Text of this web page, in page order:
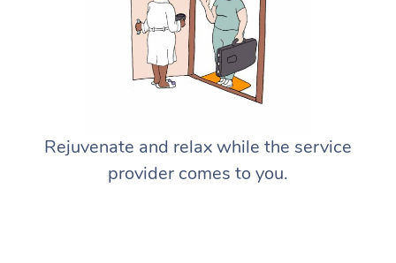
Rejuvenate and relax while the service
provider comes to you.